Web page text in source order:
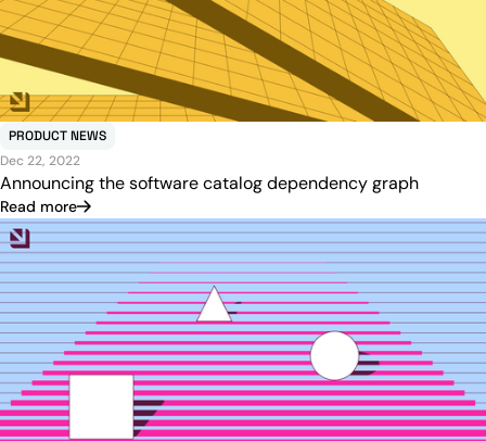
PRODUCT NEWS
Dec 22, 2022
Announcing the software catalog dependency graph
Read more